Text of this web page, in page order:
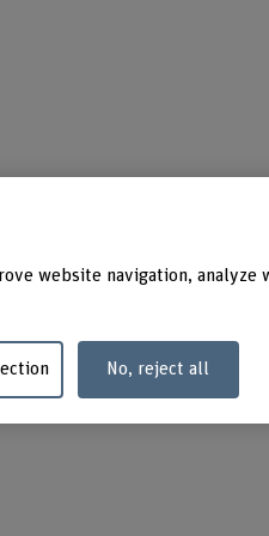
website navigation, analyze
No, reject all